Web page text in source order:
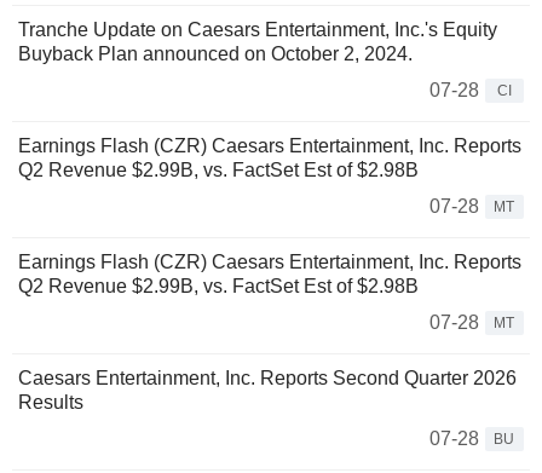
Tranche Update on Caesars Entertainment, Inc.'s Equity
Buyback Plan announced on October 2, 2024.
07-28
CI
Earnings Flash (CZR) Caesars Entertainment, Inc. Reports
Q2 Revenue $2.99B, vs. FactSet Est of $2.98B
07-28
MT
Earnings Flash (CZR) Caesars Entertainment, Inc. Reports
Q2 Revenue $2.99B, vs. FactSet Est of $2.98B
07-28
MT
Caesars Entertainment, Inc. Reports Second Quarter 2026
Results
07-28
BU